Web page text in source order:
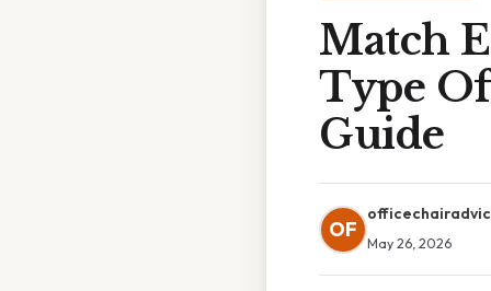
Match
Type
Guide
OF
May 26, 2026